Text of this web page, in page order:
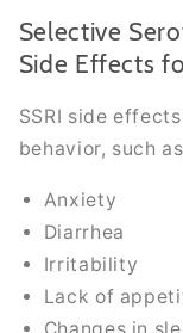
Selective
Side Effects
SSRI side
behavior, such
Anxiety
Diarrhea
Irritability
Lack of